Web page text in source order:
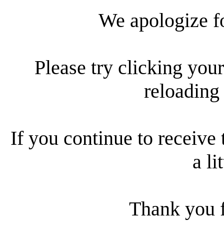
We apologize
Please try clicking
reloading
If you continue to receive
a
Thank you